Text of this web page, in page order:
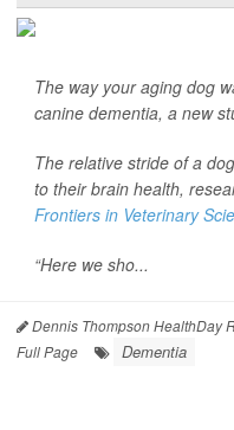
The way your aging dog
canine dementia, a new
The relative stride of a
to their brain health,
Frontiers in Veterinary
“Here we sho...
Dennis Thompson HealthDay
Full Page
Dementia